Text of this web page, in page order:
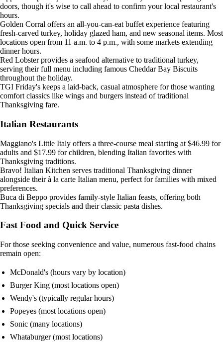
doors, though it's wise to call ahead to confirm your local restaurant's
hours.
Golden Corral offers an all-you-can-eat buffet experience featuring
fresh-carved turkey, holiday glazed ham, and new seasonal items. Most
locations open from 11 a.m. to 4 p.m., with some markets extending
dinner hours.
Red Lobster provides a seafood alternative to traditional turkey,
serving their full menu including famous Cheddar Bay Biscuits
throughout the holiday.
TGI Friday's keeps a laid-back, casual atmosphere for those wanting
comfort classics like wings and burgers instead of traditional
Thanksgiving fare.
Italian Restaurants
Maggiano's Little Italy offers a three-course meal starting at $46.99 for
adults and $17.99 for children, blending Italian favorites with
Thanksgiving traditions.
Bravo! Italian Kitchen serves traditional Thanksgiving dinner
alongside their à la carte Italian menu, perfect for families with mixed
preferences.
Buca di Beppo provides family-style Italian feasts, offering both
Thanksgiving specials and their classic pasta dishes.
Fast Food and Quick Service
For those seeking convenience and value, numerous fast-food chains
remain open:
McDonald's (hours vary by location)
Burger King (most locations open)
Wendy's (typically regular hours)
Popeyes (most locations open)
Sonic (many locations)
Whataburger (most locations)